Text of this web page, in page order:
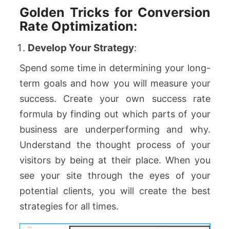
Golden Tricks for Conversion
Rate Optimization:
Develop Your Strategy:
Spend some time in determining your long-
term goals and how you will measure your
success. Create your own success rate
formula by finding out which parts of your
business are underperforming and why.
Understand the thought process of your
visitors by being at their place. When you
see your site through the eyes of your
potential clients, you will create the best
strategies for all times.